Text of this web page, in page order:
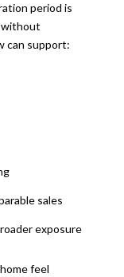
period is
without
can support:
sales
exposure
feel